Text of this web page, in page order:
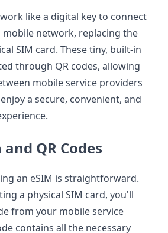
like a digital key to connect
network, replacing the
SIM card. These tiny, built-in
through QR codes, allowing
mobile service providers
a secure, convenient, and
QR Codes
an eSIM is straightforward.
a physical SIM card, you'll
from your mobile service
contains all the necessary